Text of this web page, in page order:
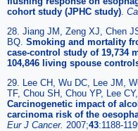
cohort study (JPHC study)
28. Jiang JM, Zeng XJ, Chen
BQ. Smoking and mortality
case-control study of 19,734
104,846 living spouse
29. Lee CH, Wu DC, Lee JM,
TF, Chou SH, Chou YP, Lee
Carcinogenetic impact of
carcinoma risk of the
Eur J Cancer. 2007;43:1188-